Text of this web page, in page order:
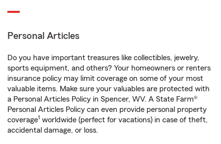
Personal Articles
Do you have important treasures like collectibles, jewelry,
sports equipment, and others? Your homeowners or renters
insurance policy may limit coverage on some of your most
valuable items. Make sure your valuables are protected with
a Personal Articles Policy in Spencer, WV. A State Farm®
Personal Articles Policy can even provide personal property
coverage1 worldwide (perfect for vacations) in case of theft,
accidental damage, or loss.